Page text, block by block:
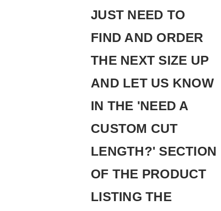
JUST NEED TO
FIND AND ORDER
THE NEXT SIZE UP
AND LET US KNOW
IN THE 'NEED A
CUSTOM CUT
LENGTH?' SECTION
OF THE PRODUCT
LISTING THE